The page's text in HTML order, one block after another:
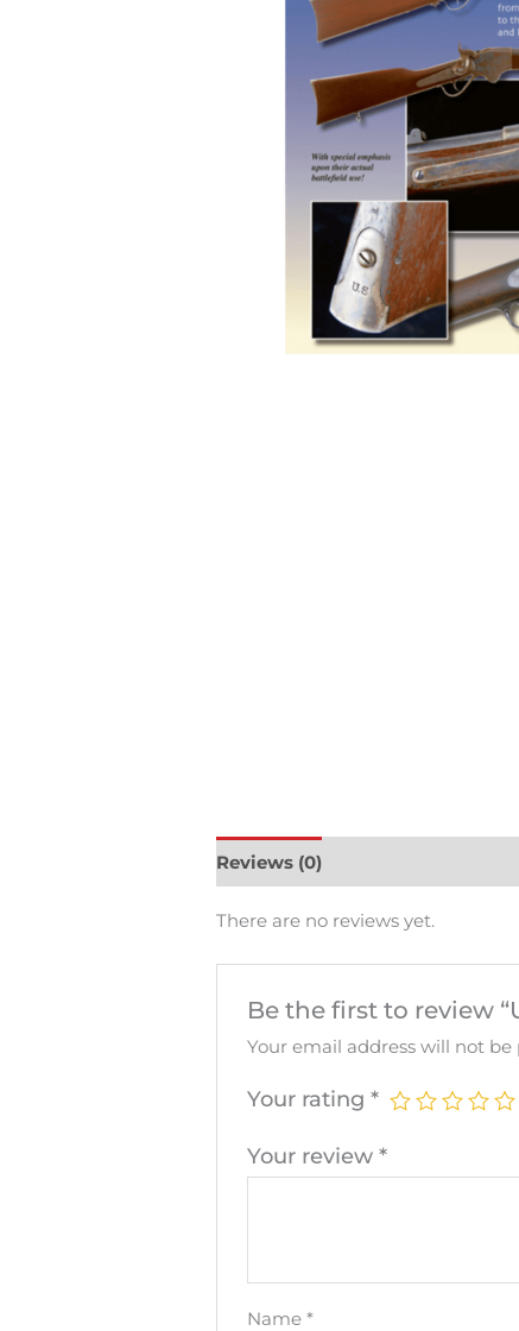
Reviews (0)
There are no reviews yet.
Be the first to review
Your email address will not be
Your rating*
Your review*
Name*